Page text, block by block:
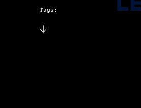
Tags: